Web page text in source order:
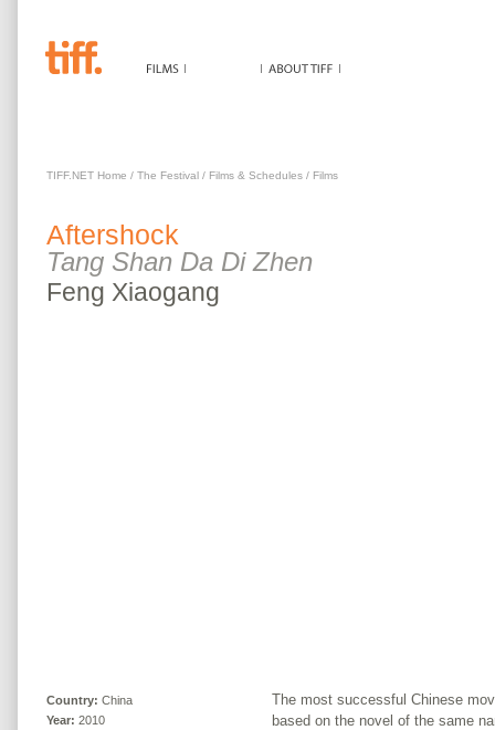
TIFF.NET Home / The Festival / Films & Schedules / Films
Aftershock
Tang Shan Da Di Zhen
Feng Xiaogang
Country: China
Year: 2010
The most successful Chinese
based on the novel of the same